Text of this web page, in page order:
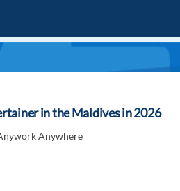
in the Maldives in 2026
Anywhere